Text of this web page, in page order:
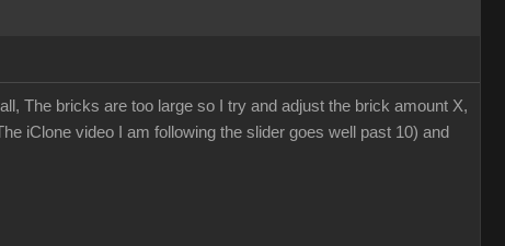
The bricks are too large so I try and adjust the brick amount X,
iClone video I am following the slider goes well past 10) and